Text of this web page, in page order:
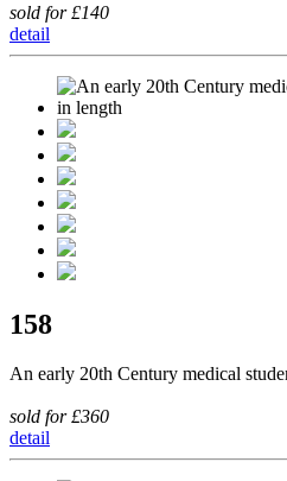
sold for £140
detail
158
An early 20th Century medical
sold for £360
detail